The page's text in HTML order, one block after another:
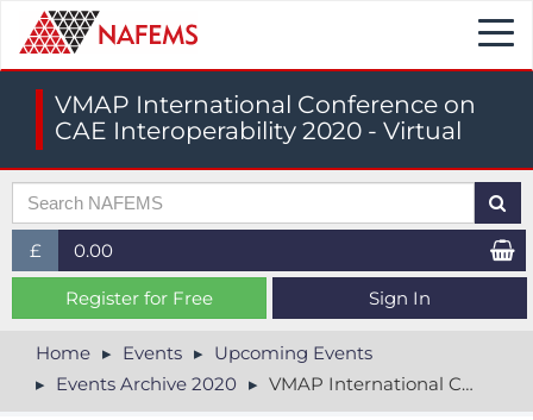
VMAP International Conference on
CAE Interoperability 2020 - Virtual
£
£ (GBP)
$ (USD)
€ (EUR)
0.00
Register for Free Sign In
Home Events
Upcoming Events
Events Archive 2020
VMAP International Conference on CAE Interoperability 2020 - Virtual